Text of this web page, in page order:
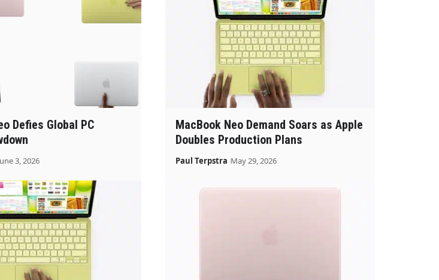
Defies Global PC
3, 2026
MacBook Neo Demand Soars as Apple
Doubles Production Plans
Paul Terpstra May 29, 2026